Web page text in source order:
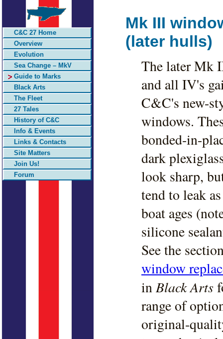
C&C 27 Home
Overview
Evolution
Sea Change – MkV
Guide to Marks
Black Arts
The Fleet
27 Tales
History of C&C
Info & Events
Links & Contacts
Site Matters
Join Us!
Forum
Mk III
(later hulls)
The later Mk
and all IV's
C&C's new-
windows.
bonded-in-
dark
look sharp,
tend to leak
boat ages
silicone
See the
window
inBlack Arts
range of
original-